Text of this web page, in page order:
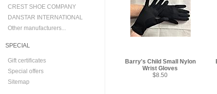
CREST SHOE COMPANY
DANSTAR INTERNATIONAL
Other manufacturers...
SPECIAL
Gift certificates
Special offers
Sitemap
Barry's Child Small Nylon
Wrist Gloves
$8.50